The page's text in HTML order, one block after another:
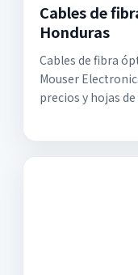
Cables de
Honduras
Cables de fibra
Mouser
precios y hojas